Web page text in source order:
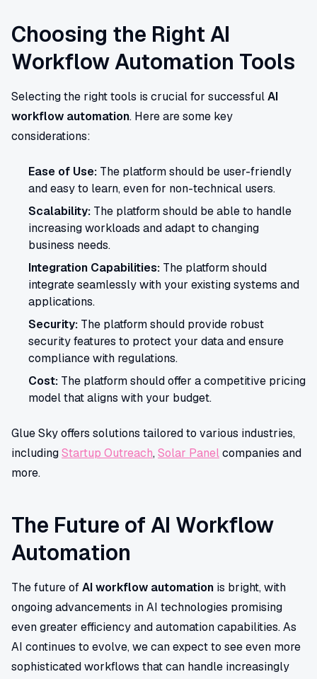
Choosing the Right AI
Workflow Automation Tools
Selecting the right tools is crucial for successfulAI
workflow automation. Here are some key
considerations:
Ease of Use: The platform should be user-friendly
and easy to learn, even for non-technical users.
Scalability: The platform should be able to handle
increasing workloads and adapt to changing
business needs.
Integration Capabilities: The platform should
integrate seamlessly with your existing systems and
applications.
Security: The platform should provide robust
security features to protect your data and ensure
compliance with regulations.
Cost: The platform should offer a competitive pricing
model that aligns with your budget.
Glue Sky offers solutions tailored to various industries,
includingStartup Outreach,Solar Panelcompanies and
more.
The Future of AI Workflow
Automation
The future ofAI workflow automation is bright, with
ongoing advancements in AI technologies promising
even greater efficiency and automation capabilities. As
AI continues to evolve, we can expect to see even more
sophisticated workflows that can handle increasingly